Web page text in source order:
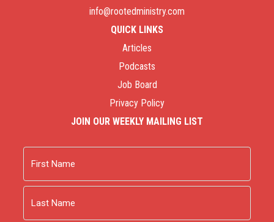
info@rootedministry.com
QUICK LINKS
Articles
Podcasts
Job Board
Privacy Policy
JOIN OUR WEEKLY MAILING LIST
First